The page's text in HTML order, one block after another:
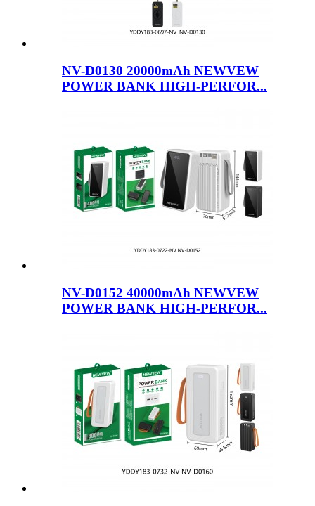
NV-D0130 20000mAh NEWVEW
POWER BANK HIGH-PERFOR...
NV-D0152 40000mAh NEWVEW
POWER BANK HIGH-PERFOR...